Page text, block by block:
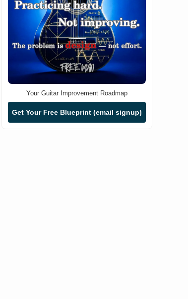
Your Guitar Improvement Roadmap
Get Your Free Blueprint (email signup)